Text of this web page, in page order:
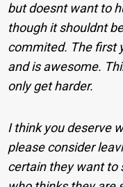
but doesnt want to
though it shouldnt
commited. The first
and is awesome.
only get harder.
I think you deserve
please consider
certain they want to